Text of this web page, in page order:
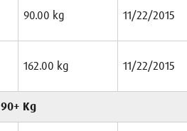
90.00 kg 11/22/2015
162.00 kg 11/22/2015
90+ Kg